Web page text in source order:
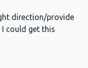
direction/provide
could get this